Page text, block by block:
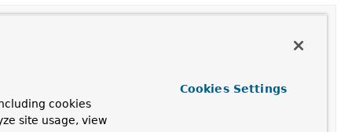
cookies
site usage, view
Cookies Settings